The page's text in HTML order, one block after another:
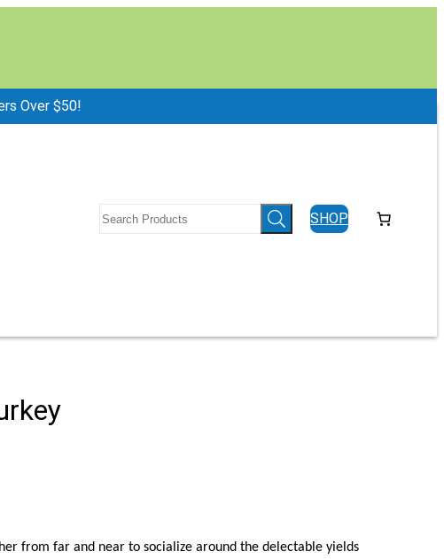
Over $50!
SHOP
from far and near to socialize around the delectable yields